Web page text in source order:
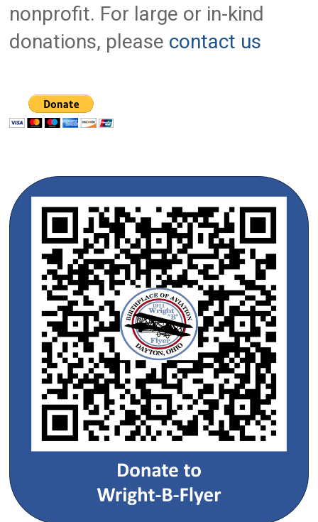
nonprofit. For large or in-kind
donations, please contact us